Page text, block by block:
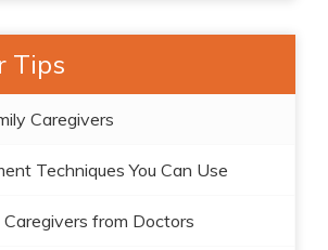
Tips
Caregivers
Techniques You Can Use
from Doctors